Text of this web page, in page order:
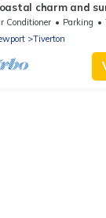
charm and
Conditioner Parking
Tiverton